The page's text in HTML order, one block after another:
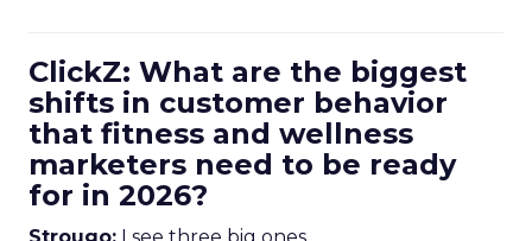
ClickZ: What are the biggest
shifts in customer behavior
that fitness and wellness
marketers need to be ready
for in 2026?